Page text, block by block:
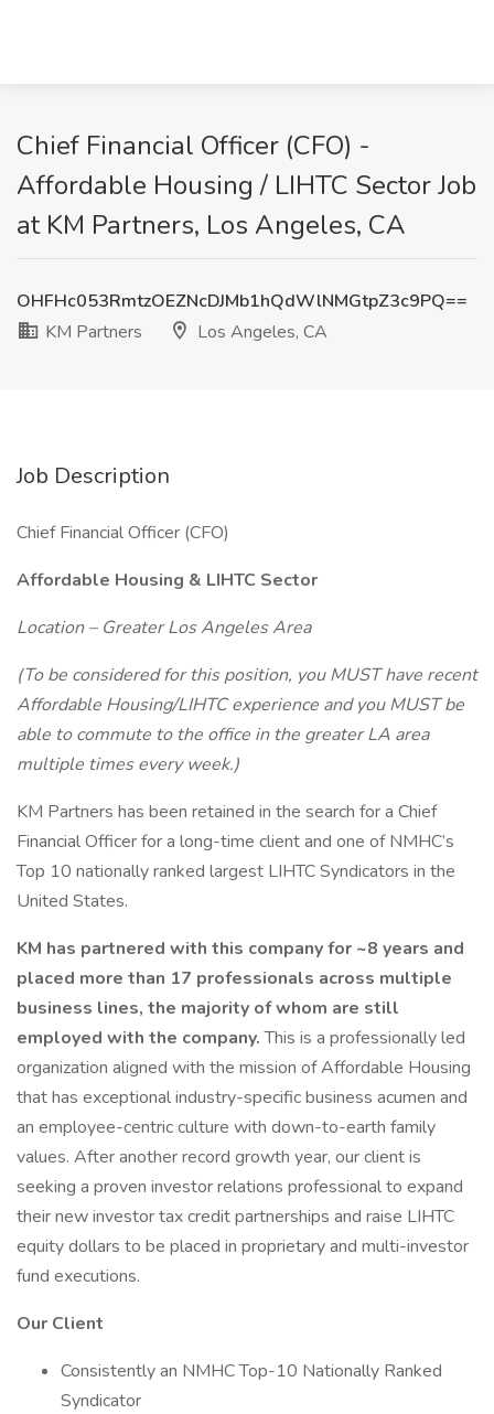
Chief Financial Officer (CFO) -
Affordable Housing / LIHTC Sector Job
at KM Partners, Los Angeles, CA
OHFHc053RmtzOEZNcDJMb1hQdWlNMGtpZ3c9PQ==
KM Partners
Los Angeles, CA
Job Description
Chief Financial Officer (CFO)
Affordable Housing & LIHTC Sector
Location – Greater Los Angeles Area
(To be considered for this position, you MUST have recent
Affordable Housing/LIHTC experience and you MUST be
able to commute to the office in the greater LA area
multiple times every week.)
KM Partners has been retained in the search for a Chief
Financial Officer for a long-time client and one of NMHC’s
Top 10 nationally ranked largest LIHTC Syndicators in the
United States.
KM has partnered with this company for ~8 years and
placed more than 17 professionals across multiple
business lines, the majority of whom are still
employed with the company.This is a professionally led
organization aligned with the mission of Affordable Housing
that has exceptional industry-specific business acumen and
an employee-centric culture with down-to-earth family
values. After another record growth year, our client is
seeking a proven investor relations professional to expand
their new investor tax credit partnerships and raise LIHTC
equity dollars to be placed in proprietary and multi-investor
fund executions.
Our Client
Consistently an NMHC Top-10 Nationally Ranked
Syndicator